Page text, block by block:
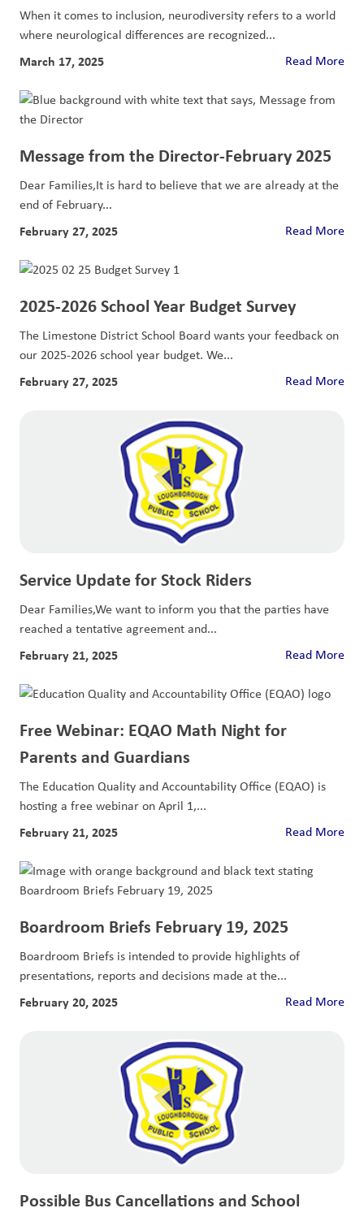
When it comes to inclusion, neurodiversity refers to a world
where neurological differences are recognized...
March 17, 2025 Read More
Message from the Director-February 2025
Dear Families,It is hard to believe that we are already at the
end of February...
February 27, 2025 Read More
2025-2026 School Year Budget Survey
The Limestone District School Board wants your feedback on
our 2025-2026 school year budget. We...
February 27, 2025 Read More
Service Update for Stock Riders
Dear Families,We want to inform you that the parties have
reached a tentative agreement and...
February 21, 2025 Read More
Free Webinar: EQAO Math Night for
Parents and Guardians
The Education Quality and Accountability Office (EQAO) is
hosting a free webinar on April 1,...
February 21, 2025 Read More
Boardroom Briefs February 19, 2025
Boardroom Briefs is intended to provide highlights of
presentations, reports and decisions made at the...
February 20, 2025 Read More
Possible Bus Cancellations and School